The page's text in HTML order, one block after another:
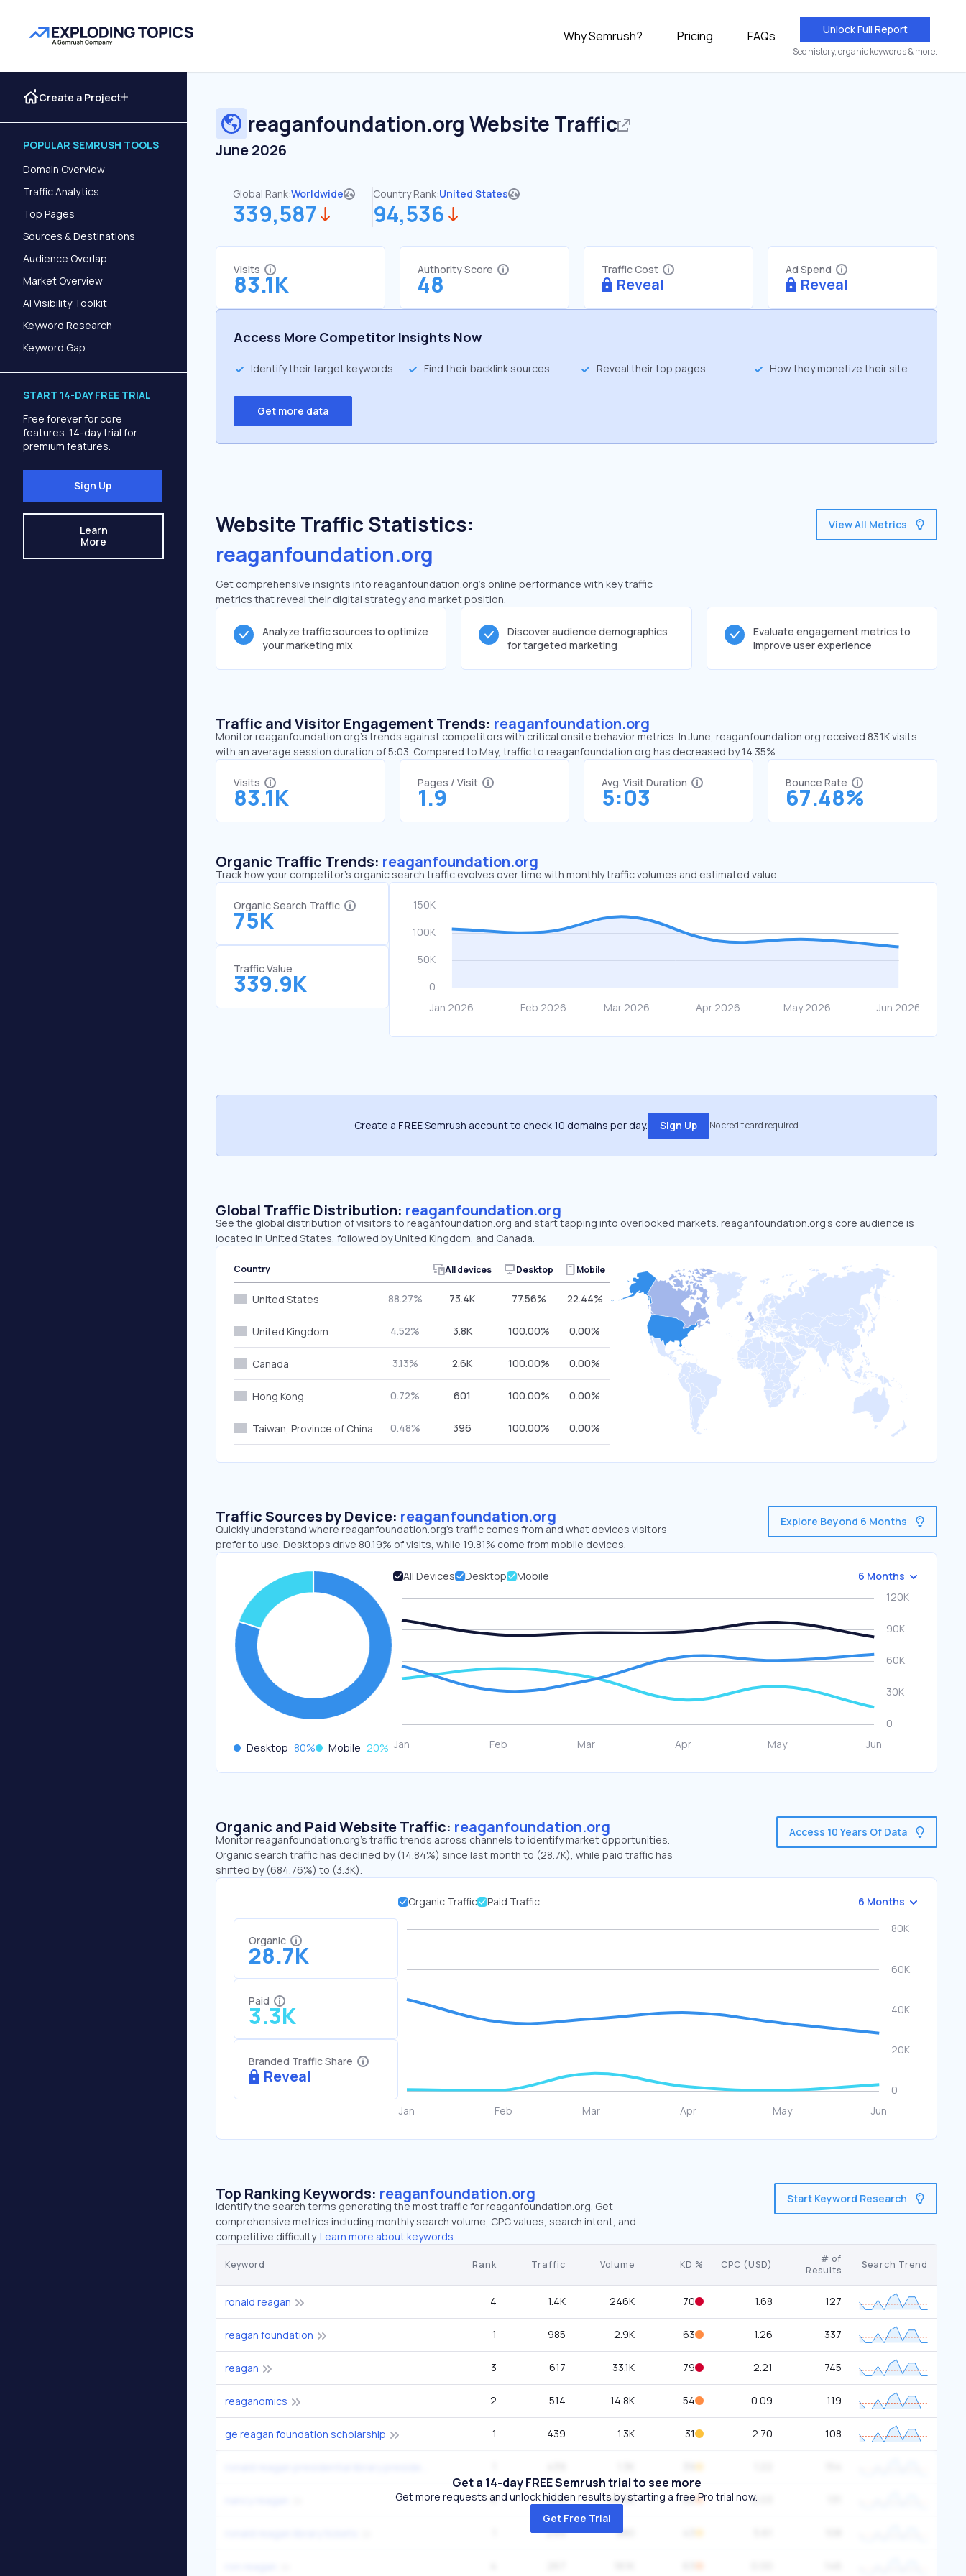
Why Semrush? Pricing FAQs Unlock Full Report
See history, organic keywords & more.
Create a Project
POPULAR SEMRUSH TOOLS
Domain Overview
Traffic Analytics
Top Pages
Sources & Destinations
Audience Overlap
Market Overview
AI Visibility Toolkit
Keyword Research
Keyword Gap
START 14-DAY FREE TRIAL
Free forever for core
features. 14-day trial for
premium features.
Sign Up
Learn
More
reaganfoundation.org Website Traffic
June 2026
Global Rank:Worldwide
339,587
Country Rank:United States
94,536
Visits
83.1K
Authority Score
48
Traffic Cost
Reveal
Ad Spend
Reveal
Access More Competitor Insights Now
Identify their target keywords Find their backlink sources Reveal their top pages How they monetize their site
Get more data
Website Traffic Statistics:
reaganfoundation.org
Get comprehensive insights into reaganfoundation.org's online performance with key traffic
metrics that reveal their digital strategy and market position.
View All Metrics
Analyze traffic sources to optimize
your marketing mix
Discover audience demographics
for targeted marketing
Evaluate engagement metrics to
improve user experience
Traffic and Visitor Engagement Trends: reaganfoundation.org
Monitor reaganfoundation.org’s trends against competitors with critical onsite behavior metrics. In June, reaganfoundation.org received 83.1K visits
with an average session duration of 5:03. Compared to May, traffic to reaganfoundation.org has decreased by 14.35%
Visits
83.1K
Pages / Visit
1.9
Avg. Visit Duration
5:03
Bounce Rate
67.48%
Organic Traffic Trends: reaganfoundation.org
Track how your competitor's organic search traffic evolves over time with monthly traffic volumes and estimated value.
Organic Search Traffic
75K
Traffic Value
339.9K
Create a FREESemrush account to check 10 domains per day. Sign Up No credit card required
Global Traffic Distribution: reaganfoundation.org
See the global distribution of visitors to reaganfoundation.org and start tapping into overlooked markets. reaganfoundation.org’s core audience is
located in United States, followed by United Kingdom, and Canada.
Country All devices Desktop Mobile
United States 88.27% 73.4K 77.56% 22.44%
United Kingdom 4.52% 3.8K 100.00% 0.00%
Canada 3.13% 2.6K 100.00% 0.00%
Hong Kong 0.72% 601 100.00% 0.00%
Taiwan, Province of China 0.48% 396 100.00% 0.00%
Traffic Sources by Device: reaganfoundation.org
Quickly understand where reaganfoundation.org’s traffic comes from and what devices visitors
prefer to use. Desktops drive 80.19% of visits, while 19.81% come from mobile devices.
Explore Beyond 6 Months
Desktop 80% Mobile 20%
All Devices Desktop Mobile 6 Months
Organic and Paid Website Traffic: reaganfoundation.org
Monitor reaganfoundation.org's traffic trends across channels to identify market opportunities.
Organic search traffic has declined by (14.84%) since last month to (28.7K), while paid traffic has
shifted by (684.76%) to (3.3K).
Access 10 Years Of Data
Organic
28.7K
Paid
3.3K
Branded Traffic Share
Reveal
Organic Traffic Paid Traffic 6 Months
Top Ranking Keywords: reaganfoundation.org
Identify the search terms generating the most traffic for reaganfoundation.org. Get
comprehensive metrics including monthly search volume, CPC values, search intent, and
competitive difficulty. Learn more about keywords.
Start Keyword Research
Keyword Rank Traffic Volume KD % CPC (USD)
# of
Results
Search Trend
ronald reagan 4 1.4K 246K 70 1.68 127
reagan foundation 1 985 2.9K 63 1.26 337
reagan 3 617 33.1K 79 2.21 745
reaganomics 2 514 14.8K 54 0.09 119
ge reagan foundation scholarship 1 439 1.3K 31 2.70 108
4 410 40.5K 52 0.03
299 880
Get a 14-day FREE Semrush trial to see more
Get more requests and unlock hidden results by starting a free Pro trial now.
Get Free Trial